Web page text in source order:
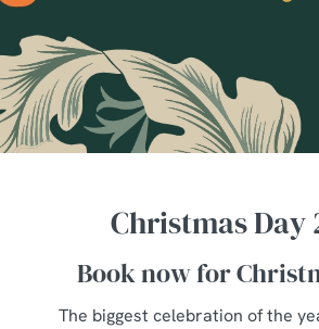
Christmas Day
Book now for
The biggest celebration of the